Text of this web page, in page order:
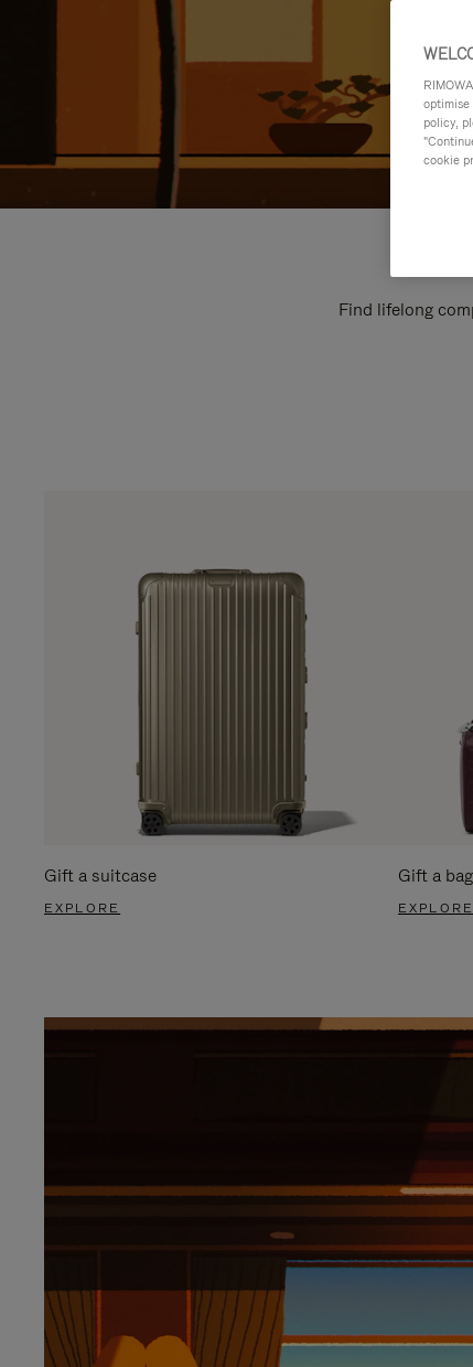
Find lifelong
Gift a suitcase
EXPLORE
Gift a bag
EXPLORE
optimise
policy,
cookie